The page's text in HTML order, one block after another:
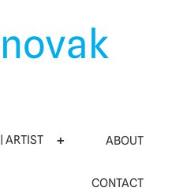
ARTIST ABOUT
CONTACT